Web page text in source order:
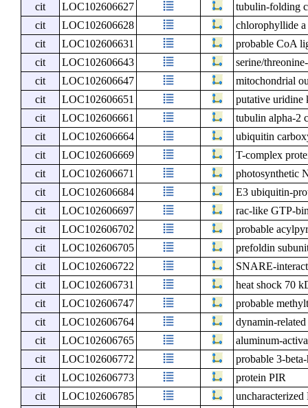
cit
LOC102606627
tubulin-folding
cit
LOC102606628
chlorophyllide
cit
LOC102606631
probable CoA
cit
LOC102606643
serine/
cit
LOC102606647
mitochondrial
cit
LOC102606651
putative uridine
cit
LOC102606661
tubulin alpha-2
cit
LOC102606664
ubiquitin
cit
LOC102606669
T-complex
cit
LOC102606671
photosynthetic
cit
LOC102606684
E3 ubiquitin-
cit
LOC102606697
rac-like GTP-
cit
LOC102606702
probable
cit
LOC102606705
prefoldin
cit
LOC102606722
SNARE-
cit
LOC102606731
heat shock 70
cit
LOC102606747
probable
cit
LOC102606764
dynamin-
cit
LOC102606765
aluminum-
cit
LOC102606772
probable 3-
cit
LOC102606773
protein PIR
cit
LOC102606785